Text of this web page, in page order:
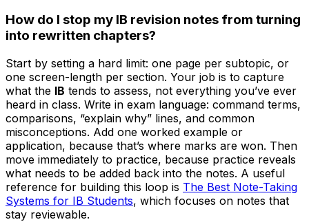
How do I stop my IB revision notes from turning
into rewritten chapters?
Start by setting a hard limit: one page per subtopic, or
one screen-length per section. Your job is to capture
what the IB tends to assess, not everything you’ve ever
heard in class. Write in exam language: command terms,
comparisons, “explain why” lines, and common
misconceptions. Add one worked example or
application, because that’s where marks are won. Then
move immediately to practice, because practice reveals
what needs to be added back into the notes. A useful
reference for building this loop is The Best Note-Taking
Systems for IB Students, which focuses on notes that
stay reviewable.